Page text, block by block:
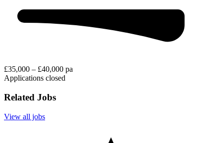
£35,000 – £40,000 pa
Applications closed
Related Jobs
View all jobs